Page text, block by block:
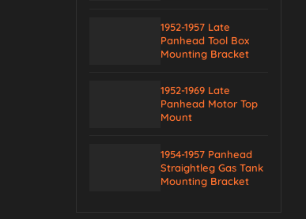
1952-1957 Late
Panhead Tool Box
Mounting Bracket
1952-1969 Late
Panhead Motor Top
Mount
1954-1957 Panhead
Straightleg Gas Tank
Mounting Bracket